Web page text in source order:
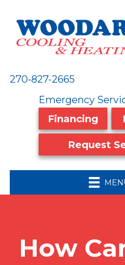
270-827-2665
Emergency
Financing
Request
How